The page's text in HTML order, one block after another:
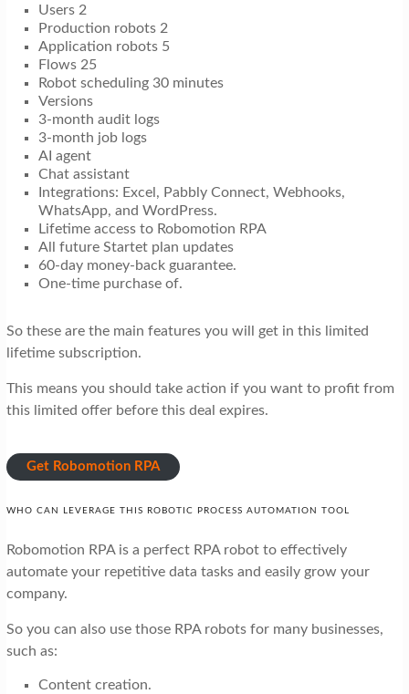
Users 2
Production robots 2
Application robots 5
Flows 25
Robot scheduling 30 minutes
Versions
3-month audit logs
3-month job logs
AI agent
Chat assistant
Integrations: Excel, Pabbly Connect, Webhooks,
WhatsApp, and WordPress.
Lifetime access to Robomotion RPA
All future Startet plan updates
60-day money-back guarantee.
One-time purchase of.
So these are the main features you will get in this limited
lifetime subscription.
This means you should take action if you want to profit from
this limited offer before this deal expires.
Get Robomotion RPA
WHO CAN LEVERAGE THIS ROBOTIC PROCESS AUTOMATION TOOL
Robomotion RPA is a perfect RPA robot to effectively
automate your repetitive data tasks and easily grow your
company.
So you can also use those RPA robots for many businesses,
such as:
Content creation.